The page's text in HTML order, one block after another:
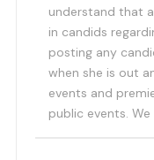
understand that
in candids
posting any
when she is out
events and
public events.